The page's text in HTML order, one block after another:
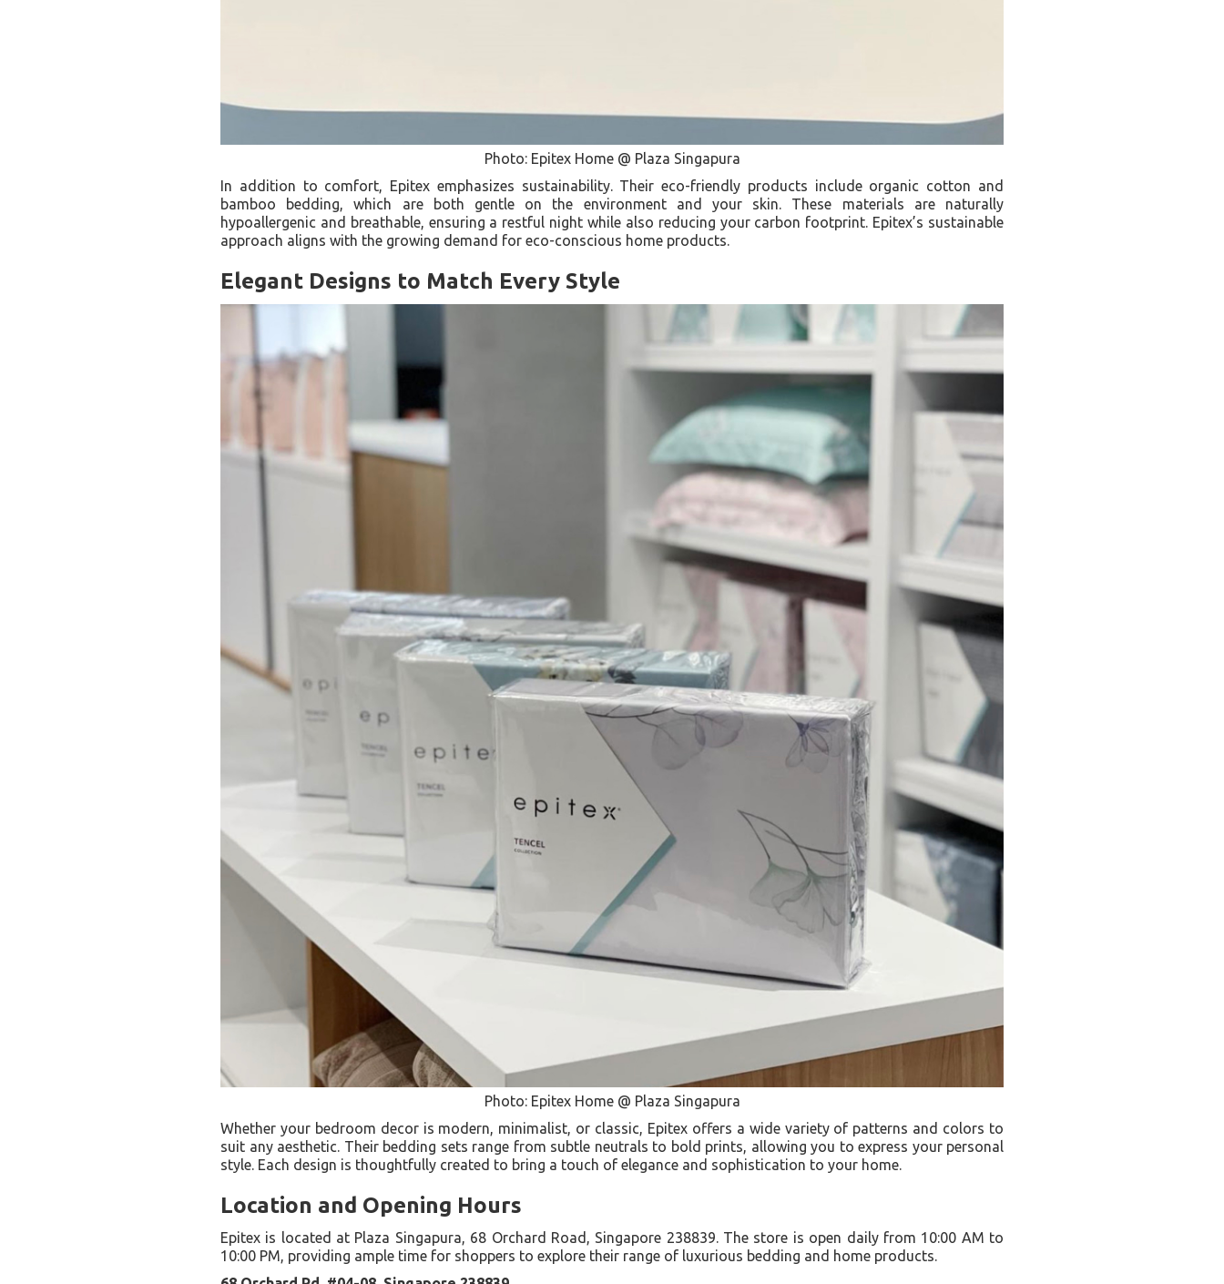
Photo: Epitex Home @ Plaza Singapura
In addition to comfort, Epitex emphasizes sustainability. Their eco-friendly products include organic cotton and
bamboo bedding, which are both gentle on the environment and your skin. These materials are naturally
hypoallergenic and breathable, ensuring a restful night while also reducing your carbon footprint. Epitex’s sustainable
approach aligns with the growing demand for eco-conscious home products.
Elegant Designs to Match Every Style
Photo: Epitex Home @ Plaza Singapura
Whether your bedroom decor is modern, minimalist, or classic, Epitex offers a wide variety of patterns and colors to
suit any aesthetic. Their bedding sets range from subtle neutrals to bold prints, allowing you to express your personal
style. Each design is thoughtfully created to bring a touch of elegance and sophistication to your home.
Location and Opening Hours
Epitex is located at Plaza Singapura, 68 Orchard Road, Singapore 238839. The store is open daily from 10:00 AM to
10:00 PM, providing ample time for shoppers to explore their range of luxurious bedding and home products.